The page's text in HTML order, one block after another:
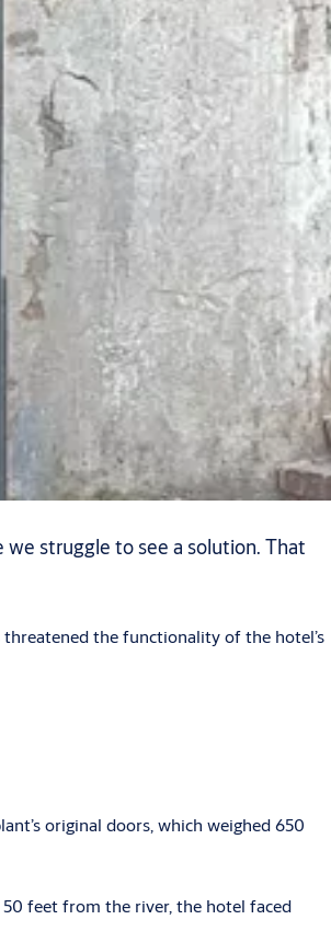
struggle to see a solution. That
the functionality of the hotel’s
original doors, which weighed 650
feet from the river, the hotel faced